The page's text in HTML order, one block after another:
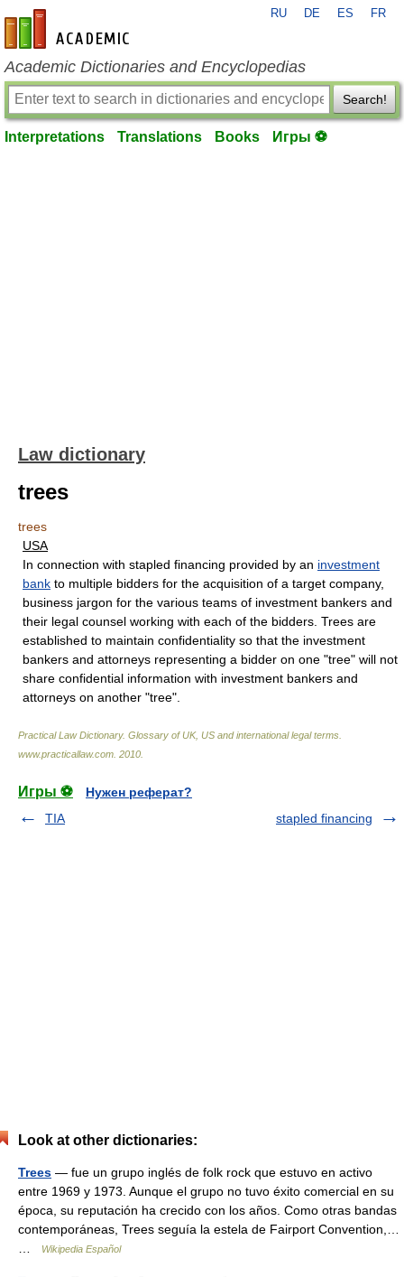
en-academic.com
RU DE ES FR
Academic Dictionaries and Encyclopedias
Search!
Interpretations Translations Books Игры ⚽
Law dictionary
trees
trees
USA
In connection with stapled financing provided by an investment
bank to multiple bidders for the acquisition of a target company,
business jargon for the various teams of investment bankers and
their legal counsel working with each of the bidders. Trees are
established to maintain confidentiality so that the investment
bankers and attorneys representing a bidder on one "tree" will not
share confidential information with investment bankers and
attorneys on another "tree".
Practical Law Dictionary. Glossary of UK, US and international legal terms
www.practicallaw.com 2010
Игры ⚽
Нужен реферат?
TIA
stapled financing
Look at other dictionaries:
Trees — fue un grupo inglés de folk rock que estuvo en activo
entre 1969 y 1973. Aunque el grupo no tuvo éxito comercial en su
época, su reputación ha crecido con los años. Como otras bandas
contemporáneas, Trees seguía la estela de Fairport Convention,…
Wikipedia Español